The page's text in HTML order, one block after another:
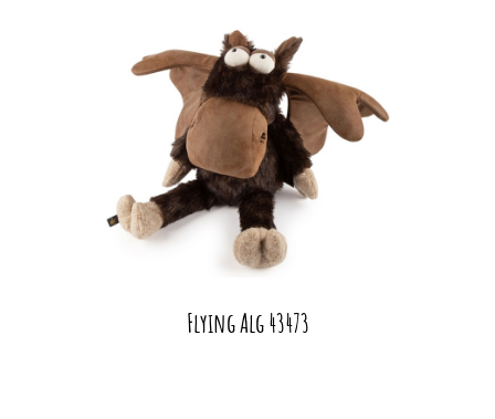
Flying Alg 43473